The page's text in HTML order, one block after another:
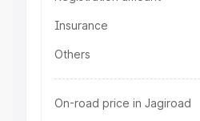
Insurance
Others
On-road price in Jagiroad